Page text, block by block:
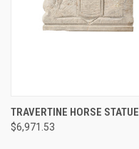
TRAVERTINE HORSE STATUE
$6,971.53